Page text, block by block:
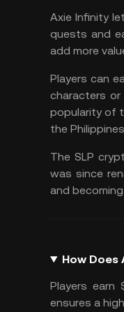
Axie Infinity
quests and
add more
Players can
characters
popularity of
the
The SLP
was since
and
How Does
Players earn
ensures a